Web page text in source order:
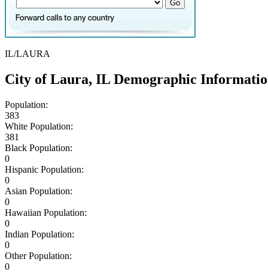
IL/LAURA
City of Laura, IL Demographic
Population:
383
White Population:
381
Black Population:
0
Hispanic Population:
0
Asian Population:
0
Hawaiian Population:
0
Indian Population:
0
Other Population:
0